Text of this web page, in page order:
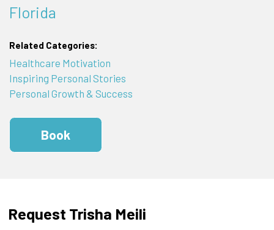
Florida
Related Categories:
Healthcare Motivation
Inspiring Personal Stories
Personal Growth & Success
Book
Request Trisha Meili